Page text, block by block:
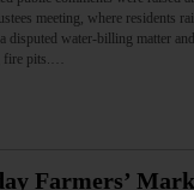
meeting, where residents
disputed water‑billing matter
fire pits.…
Farmers’